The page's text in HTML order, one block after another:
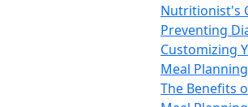
Nutritionist's
Preventing
Customizing
Meal
The Benefits